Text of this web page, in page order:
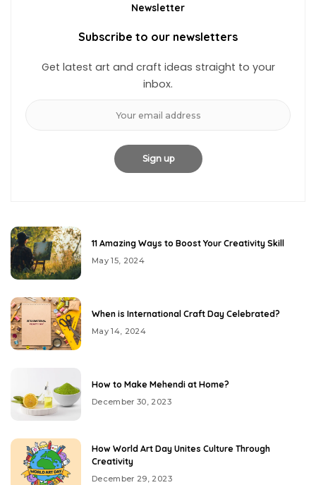
Newsletter
Subscribe to our newsletters
Get latest art and craft ideas straight to your
inbox.
11 Amazing Ways to Boost Your Creativity Skill
May 15, 2024
When is International Craft Day Celebrated?
May 14, 2024
How to Make Mehendi at Home?
December 30, 2023
How World Art Day Unites Culture Through
Creativity
December 29, 2023